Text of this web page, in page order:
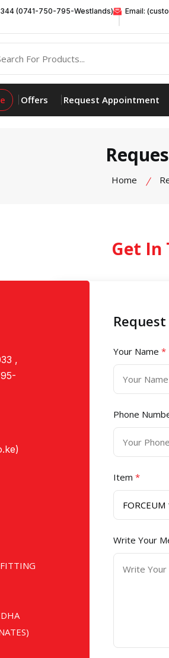
(0741-750-795-Westlands) Email:
Offers Request Appointment
Home
Get In
Your Name *
Phone
Item *
Write Your
,